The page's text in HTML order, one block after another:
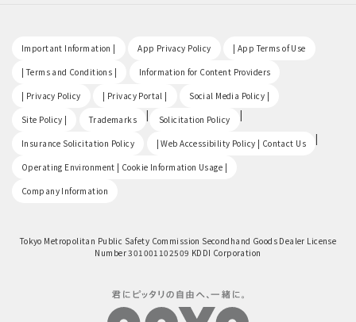
Important Information | App Privacy Policy | App Terms of Use
| Terms and Conditions | Information for Content Providers
| Privacy Policy | Privacy Portal | Social Media Policy |
Site Policy | Trademarks | Solicitation Policy |
Insurance Solicitation Policy | Web Accessibility Policy | Contact Us |
Operating Environment | Cookie Information Usage |
Company Information
Tokyo Metropolitan Public Safety Commission Secondhand Goods Dealer License
Number 301001102509 KDDI Corporation